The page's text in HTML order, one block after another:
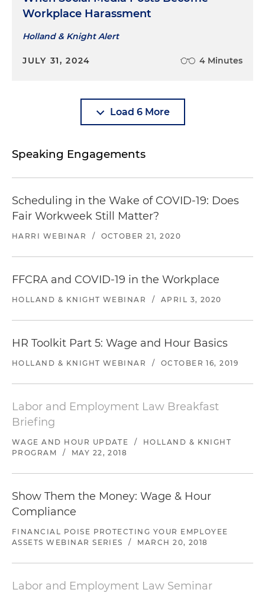
Workplace Harassment
Holland & Knight Alert
JULY 31, 2024 4 Minutes
Load 6 More
Speaking Engagements
Scheduling in the Wake of COVID-19: Does
Fair Workweek Still Matter?
HARRI WEBINAR / OCTOBER 21, 2020
FFCRA and COVID-19 in the Workplace
HOLLAND & KNIGHT WEBINAR / APRIL 3, 2020
HR Toolkit Part 5: Wage and Hour Basics
HOLLAND & KNIGHT WEBINAR / OCTOBER 16, 2019
Labor and Employment Law Breakfast
Briefing
WAGE AND HOUR UPDATE /
HOLLAND & KNIGHT
PROGRAM
/ MAY 22, 2018
Show Them the Money: Wage & Hour
Compliance
FINANCIAL POISE PROTECTING YOUR EMPLOYEE
ASSETS WEBINAR SERIES
/ MARCH 20, 2018
Labor and Employment Law Seminar